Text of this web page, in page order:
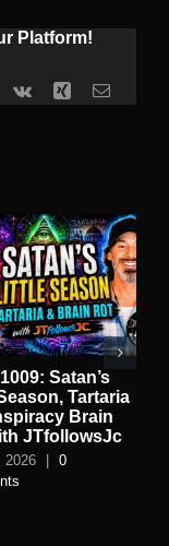
Platform!
Vk Xing Email
Satan’s
Tartaria
Brain
JTfollowsJc
2026 | 0